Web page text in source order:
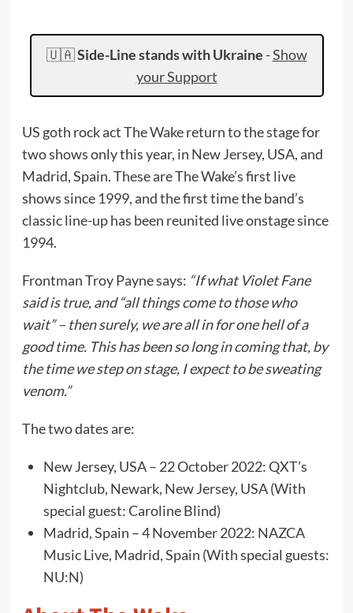
🇺🇦Side-Line stands with Ukraine -Show
your Support
US goth rock act The Wake return to the stage for
two shows only this year, in New Jersey, USA, and
Madrid, Spain. These are The Wake’s first live
shows since 1999, and the first time the band’s
classic line-up has been reunited live onstage since
1994.
Frontman Troy Payne says: “If what Violet Fane
said is true, and “all things come to those who
wait” – then surely, we are all in for one hell of a
good time. This has been so long in coming that, by
the time we step on stage, I expect to be sweating
venom.”
The two dates are:
New Jersey, USA – 22 October 2022: QXT’s
Nightclub, Newark, New Jersey, USA (With
special guest: Caroline Blind)
Madrid, Spain – 4 November 2022: NAZCA
Music Live, Madrid, Spain (With special guests:
NU:N)